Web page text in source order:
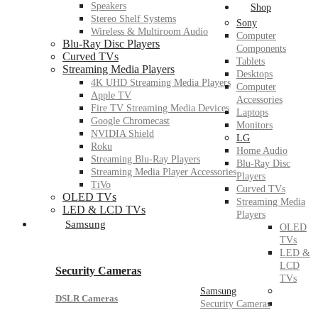
Speakers
Stereo Shelf Systems
Wireless & Multiroom Audio
Blu-Ray Disc Players
Curved TVs
Streaming Media Players
4K UHD Streaming Media Players
Apple TV
Fire TV Streaming Media Devices
Google Chromecast
NVIDIA Shield
Roku
Streaming Blu-Ray Players
Streaming Media Player Accessories
TiVo
OLED TVs
LED & LCD TVs
Samsung
Security Cameras
DSLR Cameras
Shop
Sony
Computer
Components
Tablets
Desktops
Computer
Accessories
Laptops
Monitors
LG
Home Audio
Blu-Ray Disc
Players
Curved TVs
Streaming Media
Players
OLED
TVs
LED &
LCD
TVs
Samsung
Security Cameras